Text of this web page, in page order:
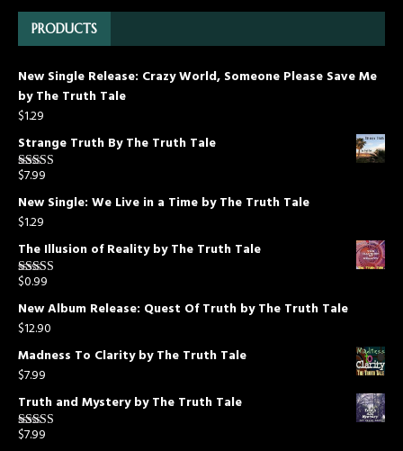
PRODUCTS
New Single Release: Crazy World, Someone Please Save Me
by The Truth Tale
$1.29
Strange Truth By The Truth Tale
Rated
$7.99
New Single: We Live in a Time by The Truth Tale
$1.29
The Illusion of Reality by The Truth Tale
Rated
$0.99
New Album Release: Quest Of Truth by The Truth Tale
$12.90
Madness To Clarity by The Truth Tale
$7.99
Truth and Mystery by The Truth Tale
Rated
$7.99